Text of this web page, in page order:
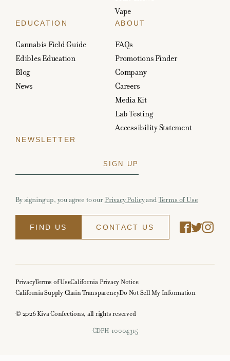
Vape
EDUCATION
Cannabis Field Guide
Edibles Education
Blog
News
ABOUT
FAQs
Promotions Finder
Company
Careers
Media Kit
Lab Testing
Accessibility Statement
NEWSLETTER
By signing up, you agree to our Privacy Policyand Terms of Use
FIND US CONTACT US
PrivacyTerms of UseCalifornia Privacy Notice
California Supply Chain TransparencyDo Not Sell My Information
© 2026 Kiva Confections, all rights reserved
CDPH-10004315